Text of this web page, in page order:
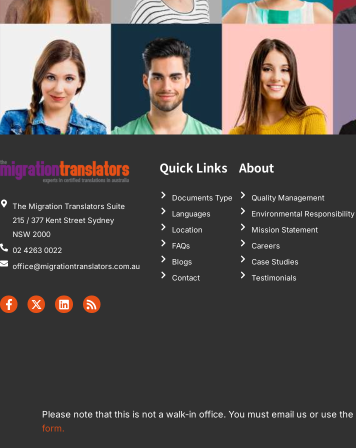
The Migration Translators Suite
215 / 377 Kent Street Sydney
NSW 2000
02 4263 0022
office@migrationtranslators.com.au
Quick Links
Documents Type
Languages
Location
FAQs
Blogs
Contact
About
Quality Management
Environmental Responsibility
Mission Statement
Careers
Case Studies
Testimonials
Please note that this is not a walk-in office. You must email us or use the
form.